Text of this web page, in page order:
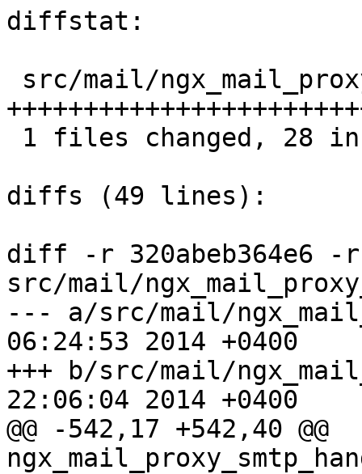
diffstat:
diffs (49 lines):
diff -r 320abeb364e6 -r
src/mail/
--- a/src/mail/
06:24:53 2014 +0400
+++ b/src/mail/
22:06:04 2014 +0400
@@ -542,17 +542,40 @@